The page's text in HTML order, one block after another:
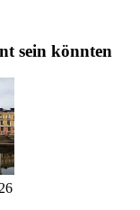
sein könnten